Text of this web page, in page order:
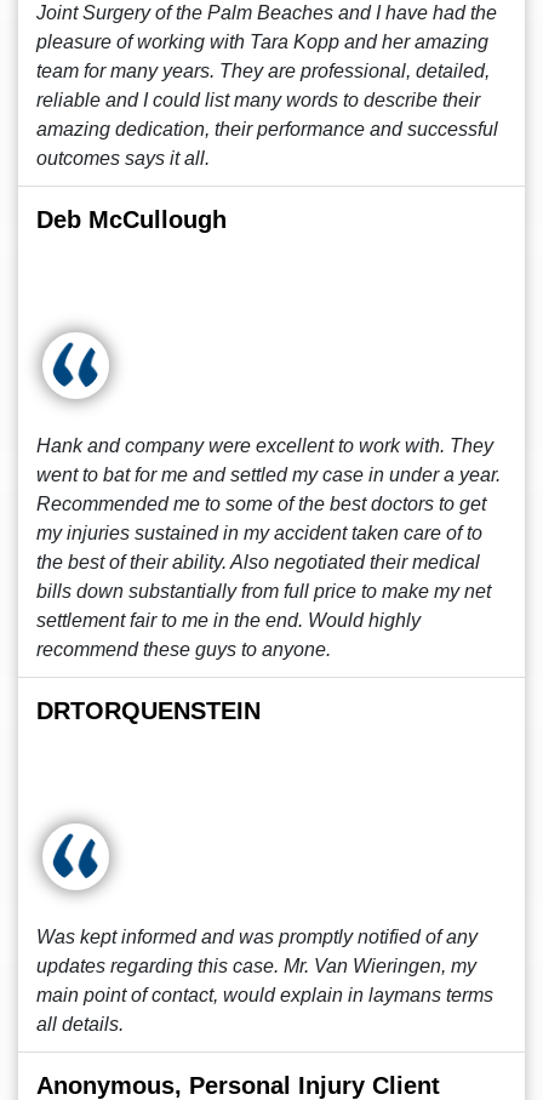
Joint Surgery of the Palm Beaches and I have had the
pleasure of working with Tara Kopp and her amazing
team for many years. They are professional, detailed,
reliable and I could list many words to describe their
amazing dedication, their performance and successful
outcomes says it all.
Deb McCullough
Hank and company were excellent to work with. They
went to bat for me and settled my case in under a year.
Recommended me to some of the best doctors to get
my injuries sustained in my accident taken care of to
the best of their ability. Also negotiated their medical
bills down substantially from full price to make my net
settlement fair to me in the end. Would highly
recommend these guys to anyone.
DRTORQUENSTEIN
Was kept informed and was promptly notified of any
updates regarding this case. Mr. Van Wieringen, my
main point of contact, would explain in laymans terms
all details.
Anonymous, Personal Injury Client